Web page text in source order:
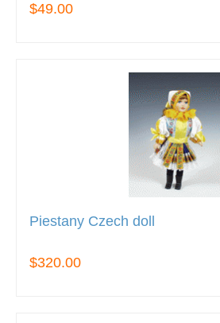
$49.00
Piestany Czech doll
$320.00